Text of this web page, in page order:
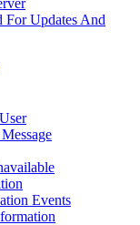
For Updates And
Events